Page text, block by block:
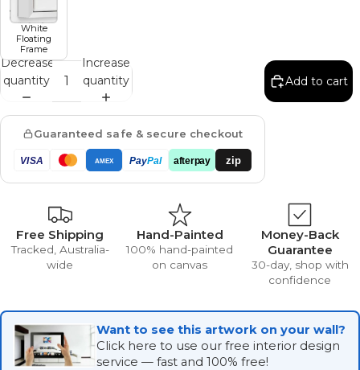
White
Floating
Frame
Decrease
quantity
Increase
quantity
Add to cart
Guaranteed safe & secure checkout
VISA AMEX PayPal afterpay zip
Free Shipping
Tracked, Australia-
wide
Hand-Painted
100% hand-painted
on canvas
Money-Back
Guarantee
30-day, shop with
confidence
Want to see this artwork on your wall?
Click here to use our free interior design
service — fast and 100% free!